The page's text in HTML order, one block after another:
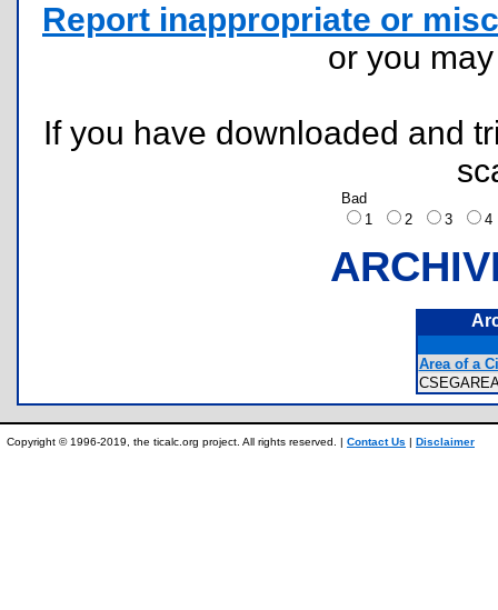
Report inappropriate or
or you
If you have downloaded and
Bad
1
2 3
Area of a
Copyright © 1996-2019, the ticalc.org project. All rights reserved. | Contact Us | Disclaimer